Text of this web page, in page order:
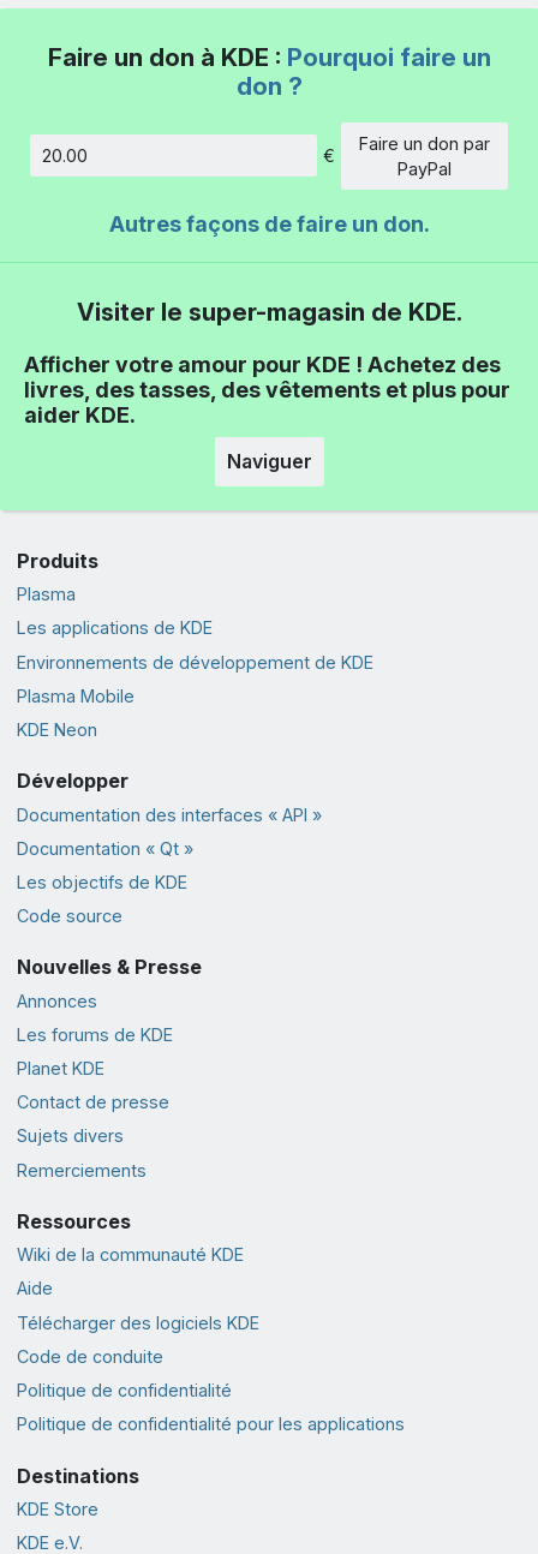
Faire un don à KDE : Pourquoi faire un
don ?
Montant
€
Faire un don par
PayPal
Autres façons de faire un don.
Visiter le super-magasin de KDE.
Afficher votre amour pour KDE ! Achetez des
livres, des tasses, des vêtements et plus pour
aider KDE.
Naviguer
Produits
Plasma
Les applications de KDE
Environnements de développement de KDE
Plasma Mobile
KDE Neon
Développer
Documentation des interfaces « API »
Documentation « Qt »
Les objectifs de KDE
Code source
Nouvelles & Presse
Annonces
Les forums de KDE
Planet KDE
Contact de presse
Sujets divers
Remerciements
Ressources
Wiki de la communauté KDE
Aide
Télécharger des logiciels KDE
Code de conduite
Politique de confidentialité
Politique de confidentialité pour les applications
Destinations
KDE Store
KDE e.V.